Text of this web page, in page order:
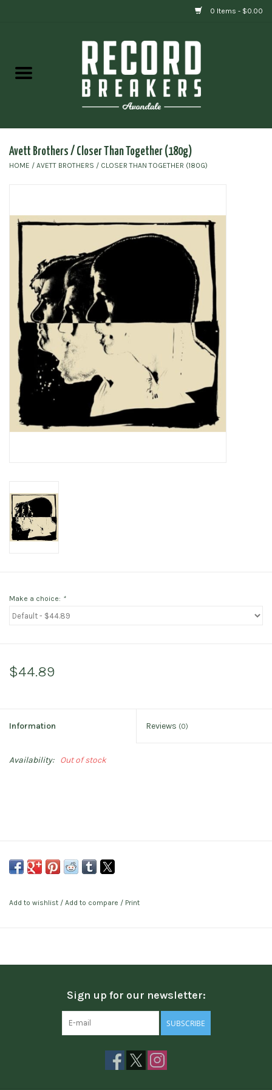
0 Items - $0.00
Gift cards
Avett Brothers / Closer Than Together (180g)
HOME / AVETT BROTHERS / CLOSER THAN TOGETHER (180G)
Make a choice: *
$44.89
Information Reviews (0)
Availability: Out of stock
Add to wishlist / Add to compare / Print
Sign up for our newsletter:
SUBSCRIBE